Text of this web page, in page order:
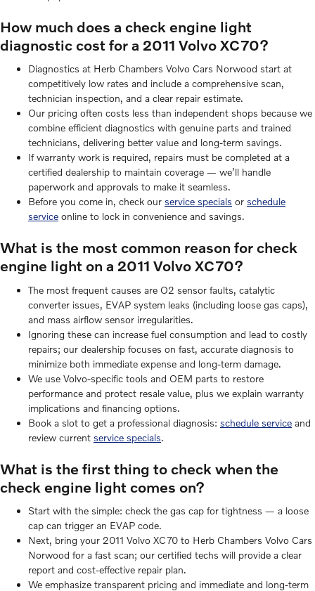
How much does a check engine light
diagnostic cost for a 2011 Volvo XC70?
Diagnostics at Herb Chambers Volvo Cars Norwood start at
competitively low rates and include a comprehensive scan,
technician inspection, and a clear repair estimate.
Our pricing often costs less than independent shops because we
combine efficient diagnostics with genuine parts and trained
technicians, delivering better value and long-term savings.
If warranty work is required, repairs must be completed at a
certified dealership to maintain coverage — we’ll handle
paperwork and approvals to make it seamless.
Before you come in, check our service specials or schedule
service online to lock in convenience and savings.
What is the most common reason for check
engine light on a 2011 Volvo XC70?
The most frequent causes are O2 sensor faults, catalytic
converter issues, EVAP system leaks (including loose gas caps),
and mass airflow sensor irregularities.
Ignoring these can increase fuel consumption and lead to costly
repairs; our dealership focuses on fast, accurate diagnosis to
minimize both immediate expense and long-term damage.
We use Volvo-specific tools and OEM parts to restore
performance and protect resale value, plus we explain warranty
implications and financing options.
Book a slot to get a professional diagnosis: schedule service and
review current service specials.
What is the first thing to check when the
check engine light comes on?
Start with the simple: check the gas cap for tightness — a loose
cap can trigger an EVAP code.
Next, bring your 2011 Volvo XC70 to Herb Chambers Volvo Cars
Norwood for a fast scan; our certified techs will provide a clear
report and cost-effective repair plan.
We emphasize transparent pricing and immediate and long-term